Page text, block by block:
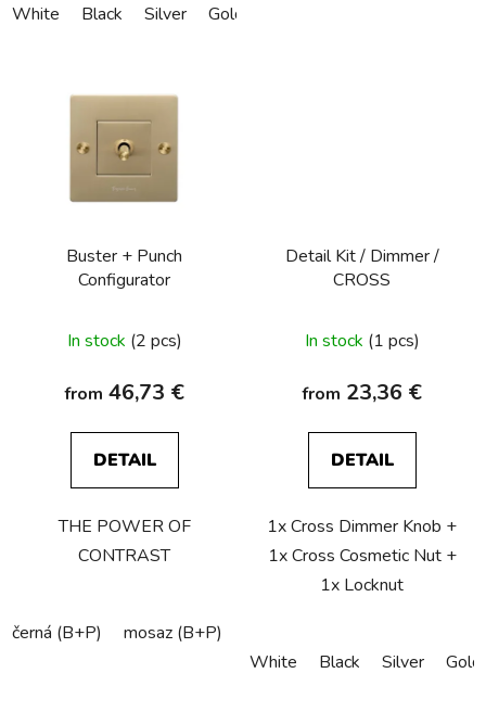
White Black Silver Gold
Buster + Punch
Configurator
average
product
rating
is
5,0
of
5
In stock (2 pcs)
from 46,73 €
DETAIL
THE POWER OF
CONTRAST
černá (B+P) mosaz (B+P)
Detail Kit / Dimmer /
CROSS
In stock (1 pcs)
from 23,36 €
DETAIL
1x Cross Dimmer Knob +
1x Cross Cosmetic Nut +
1x Locknut
White Black Silver Gold